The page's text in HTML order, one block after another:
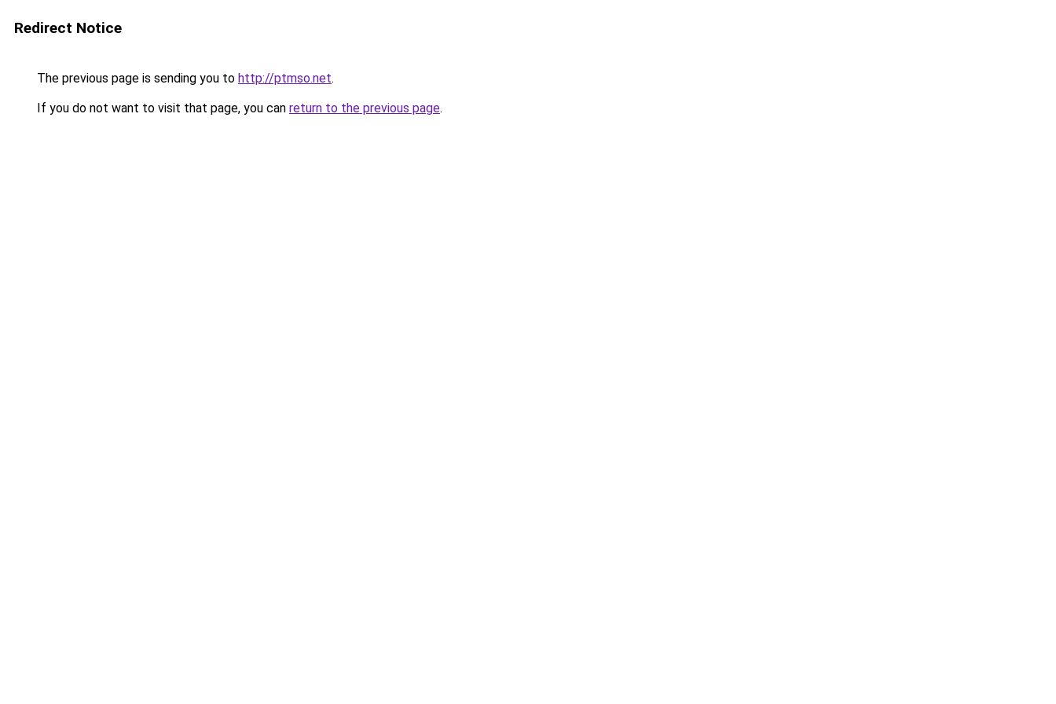
Redirect Notice
The previous page is sending you to http://ptmso.net.
If you do not want to visit that page, you can return to the previous page.